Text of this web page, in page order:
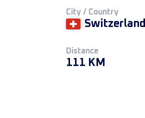
City / Country
Switzerland
Distance
111 KM